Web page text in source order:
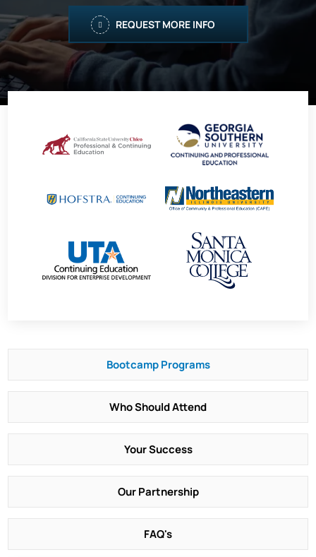
REQUEST MORE INFO
Bootcamp Programs
Who Should Attend
Your Success
Our Partnership
FAQ's